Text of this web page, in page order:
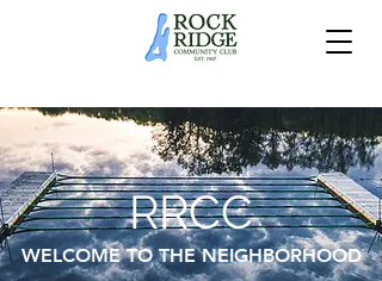
RRCC
WELCOME TO THE NEIGHBORHOOD